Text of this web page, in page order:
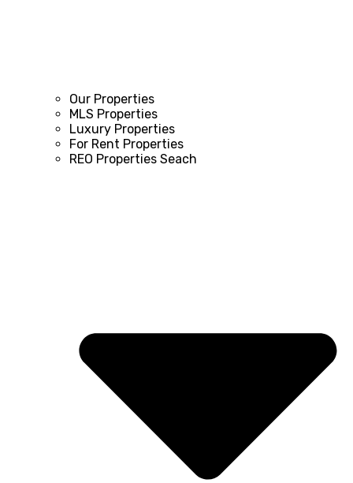
Our Properties
MLS Properties
Luxury Properties
For Rent Properties
REO Properties Seach